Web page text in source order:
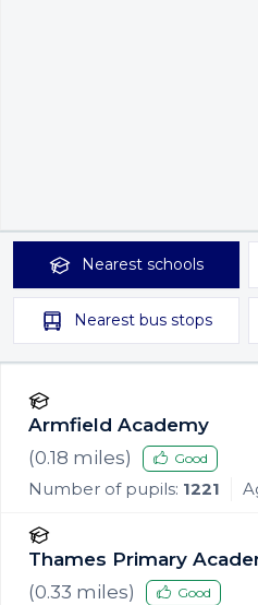
Nearest schools
Nearest bus stops
Armfield Academy
(0.18 miles) Good
Number of pupils: 1221
Thames Primary
(0.33 miles) Good